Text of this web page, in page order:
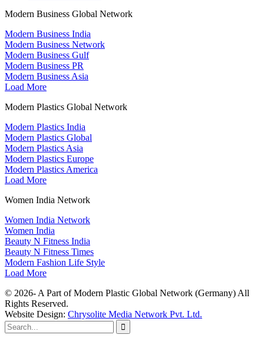
Modern Business Global Network
Modern Business India
Modern Business Network
Modern Business Gulf
Modern Business PR
Modern Business Asia
Load More
Modern Plastics Global Network
Modern Plastics India
Modern Plastics Global
Modern Plastics Asia
Modern Plastics Europe
Modern Plastics America
Load More
Women India Network
Women India Network
Women India
Beauty N Fitness India
Beauty N Fitness Times
Modern Fashion Life Style
Load More
© 2026- A Part of Modern Plastic Global Network (Germany) All
Rights Reserved.
Website Design: Chrysolite Media Network Pvt. Ltd.